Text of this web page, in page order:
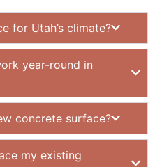
for Utah’s climate?
year-round in
concrete surface?
my existing